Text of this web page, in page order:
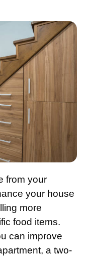
from your
your house
more
food items.
can improve
a two-